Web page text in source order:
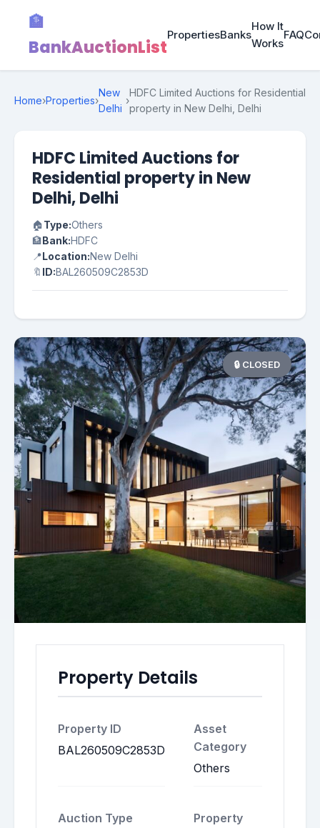
🏦
BankAuctionList
PropertiesBanks
How It
Works
FAQ
Home›Properties›
New
Delhi
›
HDFC Limited Auctions for Residential
property in New Delhi, Delhi
HDFC Limited Auctions for
Residential property in New
Delhi, Delhi
🏠Type:Others
🏦Bank:HDFC
📍Location:New Delhi
🔖 ID:BAL260509C2853D
🔒 CLOSED
Property Details
Property ID
BAL260509C2853D
Asset
Category
Others
Auction Type
Property